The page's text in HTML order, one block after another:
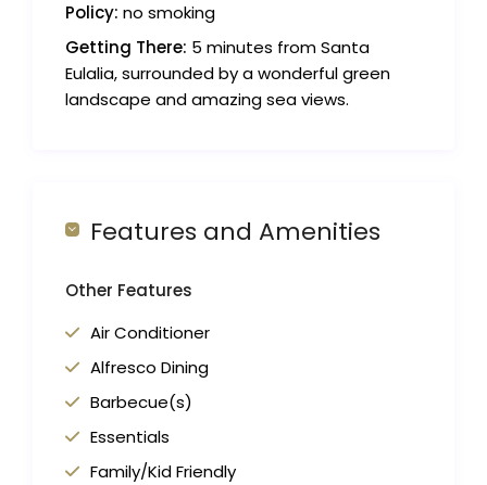
Policy: no smoking
Getting There: 5 minutes from Santa
Eulalia, surrounded by a wonderful green
landscape and amazing sea views.
Features and Amenities
Other Features
Air Conditioner
Alfresco Dining
Barbecue(s)
Essentials
Family/Kid Friendly